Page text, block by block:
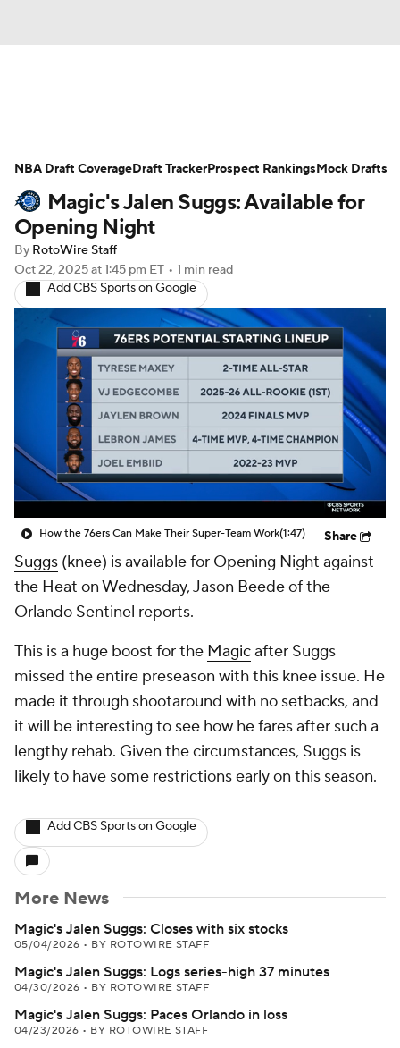
Projections Avg. Draft Positions
Roster Trends Stats Depth Charts
Player News
Injury Report
Magic's Jalen Suggs: Available for
Opening Night
By RotoWire Staff
Oct 22, 2025at 1:45 pm ET • 1 min read
Add CBS Sports on Google
How the 76ers Can Make Their Super-Team Work(1:47) Share
Suggs (knee) is available for Opening Night against
the Heat on Wednesday, Jason Beede of the
Orlando Sentinel reports.
This is a huge boost for the Magicafter Suggs
missed the entire preseason with this knee issue. He
made it through shootaround with no setbacks, and
it will be interesting to see how he fares after such a
lengthy rehab. Given the circumstances, Suggs is
likely to have some restrictions early on this season.
Add CBS Sports on Google
More News
Magic's Jalen Suggs: Closes with six stocks
05/04/2026 • BY ROTOWIRE STAFF
Magic's Jalen Suggs: Logs series-high 37 minutes
04/30/2026 • BY ROTOWIRE STAFF
Magic's Jalen Suggs: Paces Orlando in loss
04/23/2026 • BY ROTOWIRE STAFF
NBA Draft CoverageDraft TrackerProspect RankingsMock Drafts